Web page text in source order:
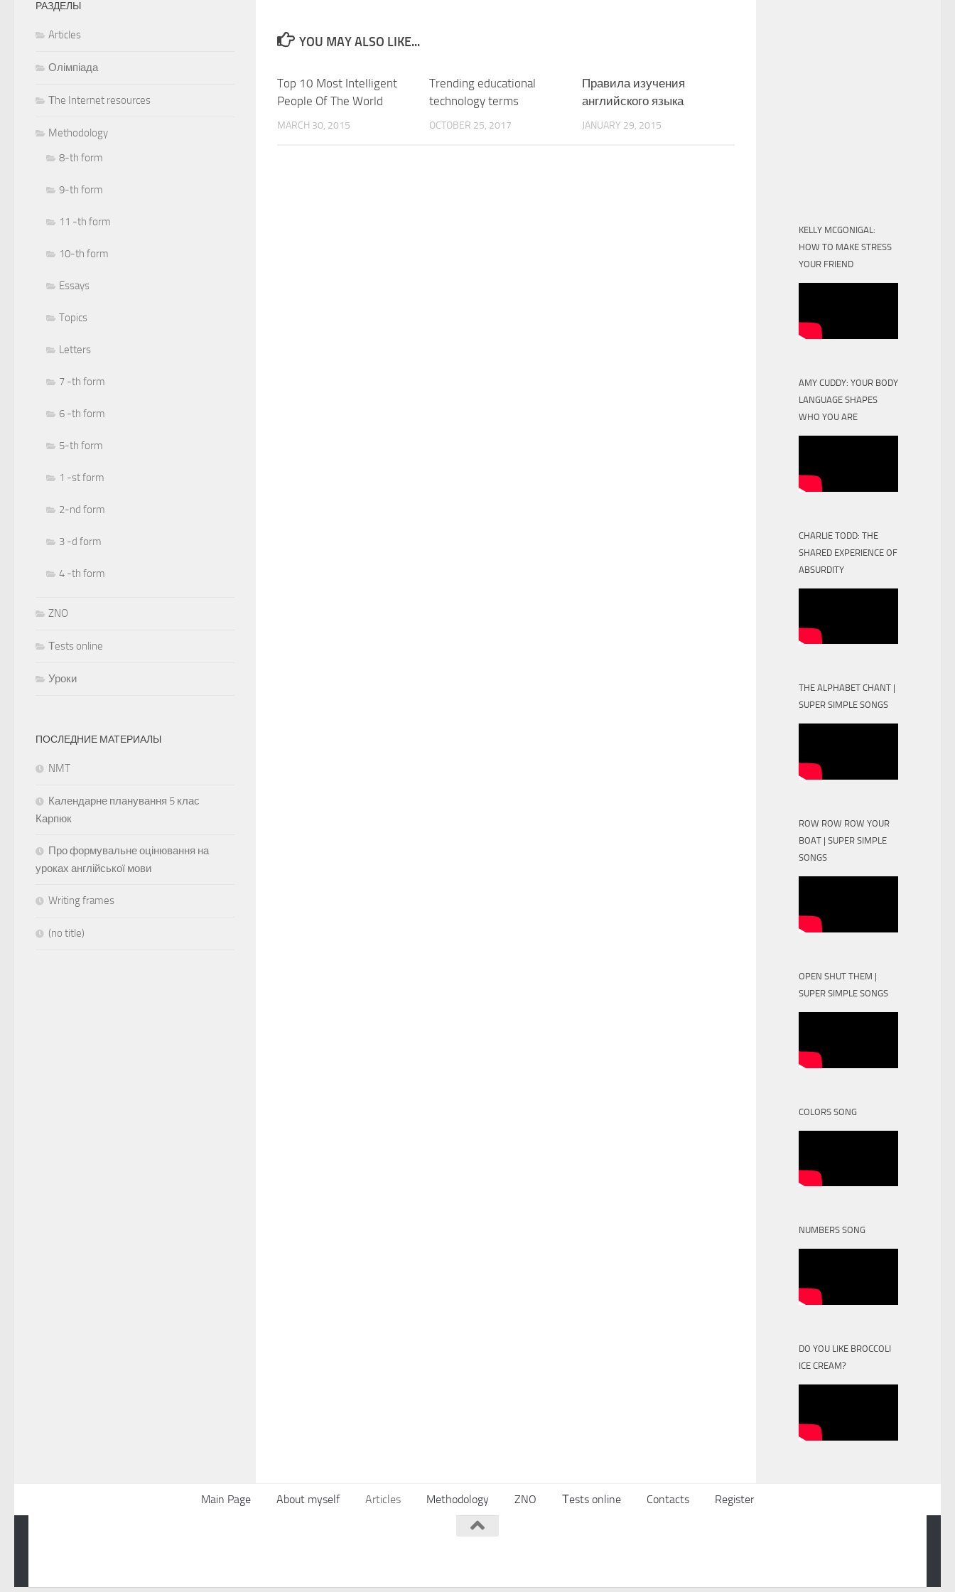
YOU MAY ALSO LIKE...
Top 10 Most Intelligent
People Of The World
MARCH 30, 2015
Trending educational
technology terms
OCTOBER 25, 2017
Правила изучения
английского языка
JANUARY 29, 2015
РАЗДЕЛЫ
Articles
Олімпіада
Тhe Internet resources
Methodology
8-th form
9-th form
11 -th form
10-th form
Essays
Topics
Letters
7 -th form
6 -th form
5-th form
1 -st form
2-nd form
3 -d form
4 -th form
ZNO
Тests online
Уроки
ПОСЛЕДНИЕ МАТЕРИАЛЫ
NMT
Календарне планування 5 клас
Карпюк
Про формувальне оцінювання на
уроках англійської мови
Writing frames
(no title)
KELLY MCGONIGAL:
HOW TO MAKE STRESS
YOUR FRIEND
AMY CUDDY: YOUR BODY
LANGUAGE SHAPES
WHO YOU ARE
CHARLIE TODD: THE
SHARED EXPERIENCE OF
ABSURDITY
THE ALPHABET CHANT |
SUPER SIMPLE SONGS
ROW ROW ROW YOUR
BOAT | SUPER SIMPLE
SONGS
OPEN SHUT THEM |
SUPER SIMPLE SONGS
COLORS SONG
NUMBERS SONG
DO YOU LIKE BROCCOLI
ICE CREAM?
Main Page About myself Articles Methodology ZNO Тests online Contacts Register